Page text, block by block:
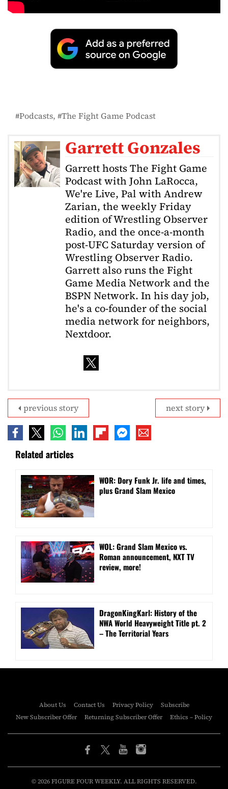
Podcasts The Fight Game Podcast
Garrett Gonzales
Garrett hosts The Fight Game
Podcast with John LaRocca,
We're Live, Pal with Andrew
Zarian, the weekly Friday
edition of Wrestling Observer
Radio, and the once-a-month
post-UFC Saturday version of
Wrestling Observer Radio.
Garrett also runs the Fight
Game Media Network and the
BSPN Network. In his day job,
he's a co-founder of the social
media network for neighbors,
Nextdoor.
next story
previous story
Related articles
WOR: Dory Funk Jr. life and times,
plus Grand Slam Mexico
WOL: Grand Slam Mexico vs.
Roman announcement, NXT TV
review, more!
DragonKingKarl: History of the
NWA World Heavyweight Title pt. 2
– The Territorial Years
About Us Contact Us Privacy Policy
Subscribe
New Subscriber Offer
Returning Subscriber Offer Ethics – Policy
© 2026 FIGURE FOUR WEEKLY. ALL RIGHTS RESERVED.